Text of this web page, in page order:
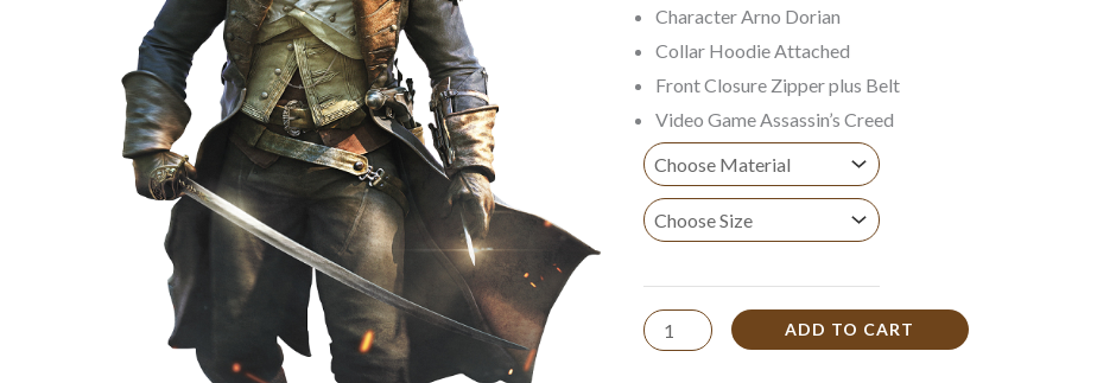
Character Arno Dorian
Collar Hoodie Attached
Front Closure Zipper plus Belt
Video Game Assassin’s Creed
ADD TO CART